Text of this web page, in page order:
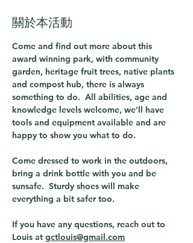
關於本活動
Come and find out more about this
award winning park, with community
garden, heritage fruit trees, native plants
and compost hub, there is always
something to do.  All abilities, age and
knowledge levels welcome, we'll have
tools and equipment available and are
happy to show you what to do.
Come dressed to work in the outdoors,
bring a drink bottle with you and be
sunsafe.  Sturdy shoes will make
everything a bit safer too.
If you have any questions, reach out to
Louis at gctlouis@gmail.com